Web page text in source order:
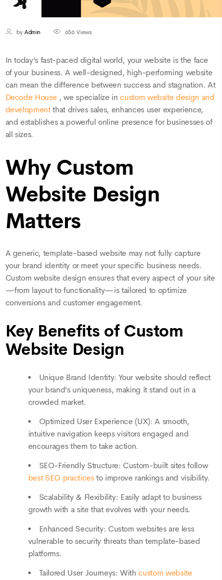
byAdmin 656Views
In today’s fast-paced digital world, your website is the face
of your business. A well-designed, high-performing website
can mean the difference between success and stagnation. At
Decode House , we specialize incustom website design and
developmentthat drives sales, enhances user experience,
and establishes a powerful online presence for businesses of
all sizes.
Why Custom
Website Design
Matters
A generic, template-based website may not fully capture
your brand identity or meet your specific business needs.
Custom website design ensures that every aspect of your site
—from layout to functionality—is tailored to optimize
conversions and customer engagement.
Key Benefits of Custom
Website Design
Unique Brand Identity: Your website should reflect
your brand’s uniqueness, making it stand out in a
crowded market.
Optimized User Experience (UX): A smooth,
intuitive navigation keeps visitors engaged and
encourages them to take action.
SEO-Friendly Structure: Custom-built sites follow
best SEO practicesto improve rankings and visibility.
Scalability & Flexibility: Easily adapt to business
growth with a site that evolves with your needs.
Enhanced Security: Custom websites are less
vulnerable to security threats than template-based
platforms.
Tailored User Journeys: Withcustom website